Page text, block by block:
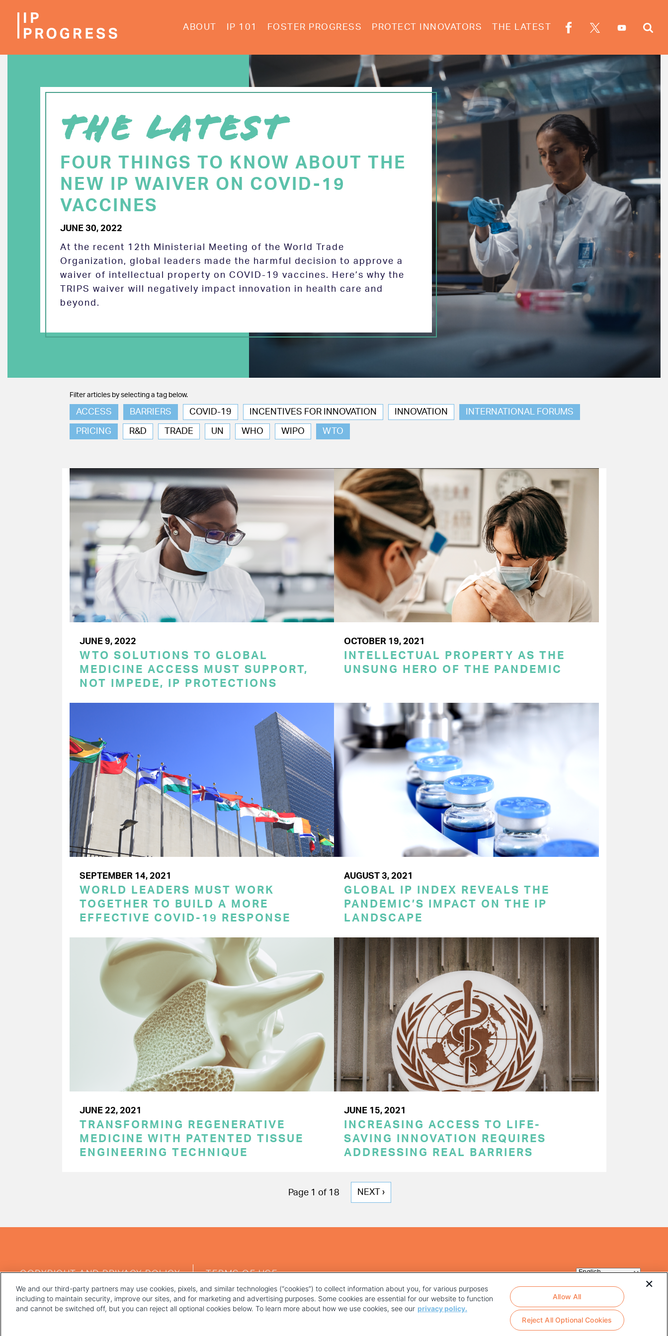
ABOUT IP 101 FOSTER PROGRESS PROTECT INNOVATORS THE LATEST
THE LATEST
FOUR THINGS TO KNOW ABOUT THE
NEW IP WAIVER ON COVID-19
VACCINES
JUNE 30, 2022
At the recent 12th Ministerial Meeting of the World Trade
Organization, global leaders made the harmful decision to approve a
waiver of intellectual property on COVID-19 vaccines. Here’s why the
TRIPS waiver will negatively impact innovation in health care and
beyond.
Filter articles by selecting a tag below.
ACCESS BARRIERS COVID-19 INCENTIVES FOR INNOVATION INNOVATION INTERNATIONAL FORUMS
PRICING R&D TRADE UN WHO WIPO WTO
JUNE 9, 2022
WTO SOLUTIONS TO GLOBAL
MEDICINE ACCESS MUST SUPPORT,
NOT IMPEDE, IP PROTECTIONS
OCTOBER 19, 2021
INTELLECTUAL PROPERTY AS THE
UNSUNG HERO OF THE PANDEMIC
SEPTEMBER 14, 2021
WORLD LEADERS MUST WORK
TOGETHER TO BUILD A MORE
EFFECTIVE COVID-19 RESPONSE
AUGUST 3, 2021
GLOBAL IP INDEX REVEALS THE
PANDEMIC’S IMPACT ON THE IP
LANDSCAPE
JUNE 22, 2021
TRANSFORMING REGENERATIVE
MEDICINE WITH PATENTED TISSUE
ENGINEERING TECHNIQUE
JUNE 15, 2021
INCREASING ACCESS TO LIFE-
SAVING INNOVATION REQUIRES
ADDRESSING REAL BARRIERS
Page 1 of 18
NEXT
NEXT ›
MENU
COPYRIGHT AND PRIVACY POLICY TERMS OF USE
We and our third-party partners may use cookies, pixels, and similar technologies (“cookies”) to collect information about you, for various purposes
including to maintain security, improve our sites, and for marketing and advertising purposes. Some cookies are essential for our website to function
and cannot be switched off, but you can reject all optional cookies below. To learn more about how we use cookies, see our privacy policy.
Reject All Optional Cookies
Allow All